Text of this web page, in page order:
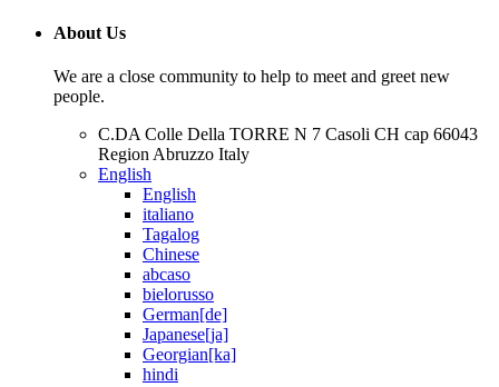
About Us
We are a close community to help to meet and greet new
people.
C.DA Colle Della TORRE N 7 Casoli CH cap 66043
Region Abruzzo Italy
English
English
italiano
Tagalog
Chinese
abcaso
bielorusso
German[de]
Japanese[ja]
Georgian[ka]
hindi